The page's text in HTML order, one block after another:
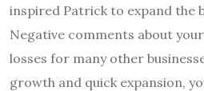
inspired Patrick to expand the
Negative comments about
losses for many other
growth and quick expansion,